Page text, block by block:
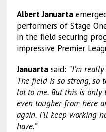
Albert Januarta
performers of Stage
in the field securing
impressive Premier
Januartasaid: “I’m
The field is so strong, so
lot to me. But this is
even tougher from here
again. I’ll keep working
have.”